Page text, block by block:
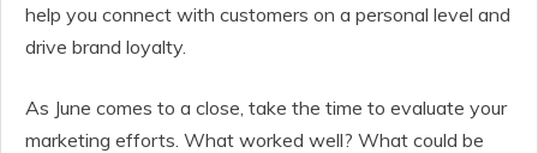
help you connect with customers on a personal level and
drive brand loyalty.
As June comes to a close, take the time to evaluate your
marketing efforts. What worked well? What could be